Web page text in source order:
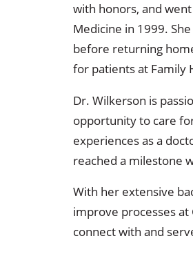
with honors, and
Medicine in 1999.
before returning
for patients at Family
Dr. Wilkerson is
opportunity to care
experiences as a
reached a milestone
With her extensive
improve processes at
connect with and